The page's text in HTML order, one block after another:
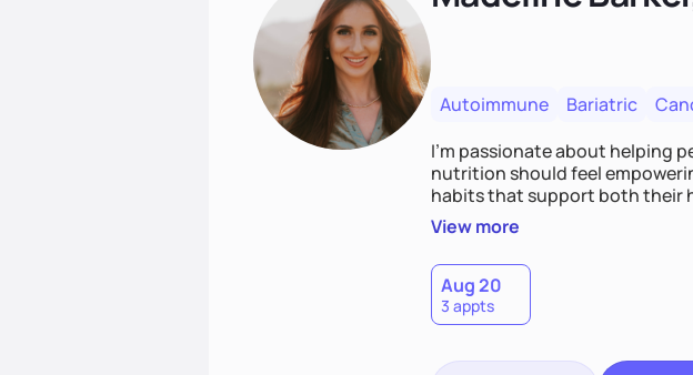
Autoimmune Bariatric
I’m passionate about helping
nutrition should feel
habits that support both their
integrative nutrition with
weight management and
View more
Aug 20
3 appts